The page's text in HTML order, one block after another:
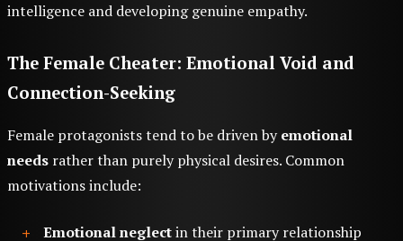
intelligence and developing genuine empathy.
The Female Cheater: Emotional Void and
Connection-Seeking
Female protagonists tend to be driven byemotional
needs rather than purely physical desires. Common
motivations include:
Emotional neglectin their primary relationship